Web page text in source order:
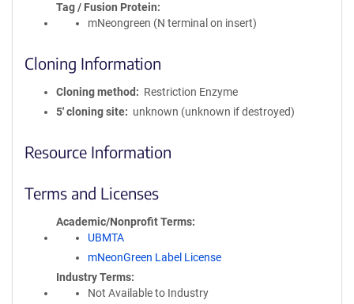
Tag / Fusion Protein
mNeongreen (N terminal on insert)
Cloning Information
Cloning method
Restriction Enzyme
5′ cloning site
unknown (unknown if destroyed)
Resource Information
Terms and Licenses
Academic/Nonprofit Terms
UBMTA
mNeonGreen Label License
Industry Terms
Not Available to Industry